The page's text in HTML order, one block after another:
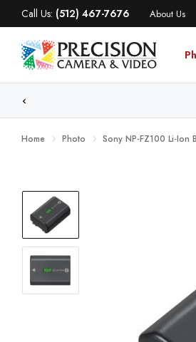
Call Us: (512) 467-7676 About Us
Home Photo Sony NP-FZ100 Li-Ion